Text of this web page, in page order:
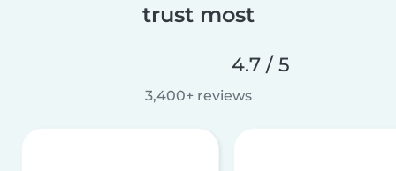
trust most
4.7 / 5
3,400+ reviews